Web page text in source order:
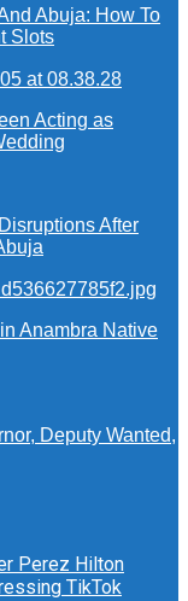
Abuja: How To
Slots
Acting as
After
Anambra Native
Deputy Wanted,
Perez Hilton
TikTok